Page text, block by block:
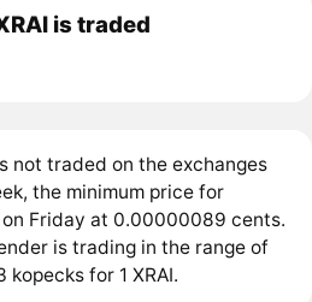
is traded
not traded on the exchanges
the minimum price for
on Friday at 0.00000089 cents.
is trading in the range of
for 1 XRAI.